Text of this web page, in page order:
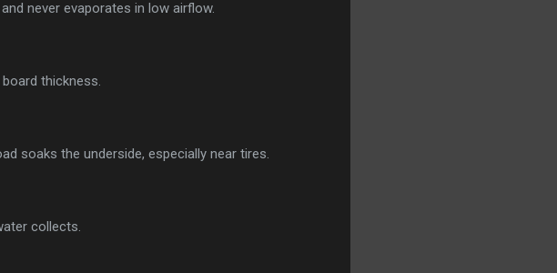
never evaporates in low airflow.
thickness.
soaks the underside, especially near tires.
collects.